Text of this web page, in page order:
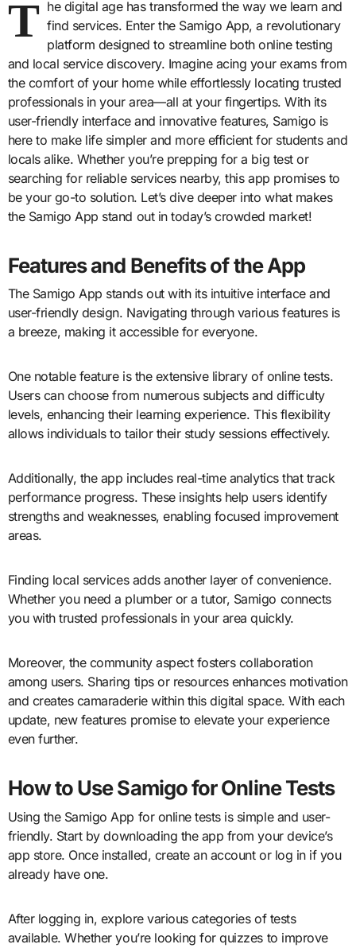
T he digital age has transformed the way we learn and
find services. Enter the Samigo App, a revolutionary
platform designed to streamline both online testing
and local service discovery. Imagine acing your exams from
the comfort of your home while effortlessly locating trusted
professionals in your area—all at your fingertips. With its
user-friendly interface and innovative features, Samigo is
here to make life simpler and more efficient for students and
locals alike. Whether you’re prepping for a big test or
searching for reliable services nearby, this app promises to
be your go-to solution. Let’s dive deeper into what makes
the Samigo App stand out in today’s crowded market!
Features and Benefits of the App
The Samigo App stands out with its intuitive interface and
user-friendly design. Navigating through various features is
a breeze, making it accessible for everyone.
One notable feature is the extensive library of online tests.
Users can choose from numerous subjects and difficulty
levels, enhancing their learning experience. This flexibility
allows individuals to tailor their study sessions effectively.
Additionally, the app includes real-time analytics that track
performance progress. These insights help users identify
strengths and weaknesses, enabling focused improvement
areas.
Finding local services adds another layer of convenience.
Whether you need a plumber or a tutor, Samigo connects
you with trusted professionals in your area quickly.
Moreover, the community aspect fosters collaboration
among users. Sharing tips or resources enhances motivation
and creates camaraderie within this digital space. With each
update, new features promise to elevate your experience
even further.
How to Use Samigo for Online Tests
Using the Samigo App for online tests is simple and user-
friendly. Start by downloading the app from your device’s
app store. Once installed, create an account or log in if you
already have one.
After logging in, explore various categories of tests
available. Whether you’re looking for quizzes to improve